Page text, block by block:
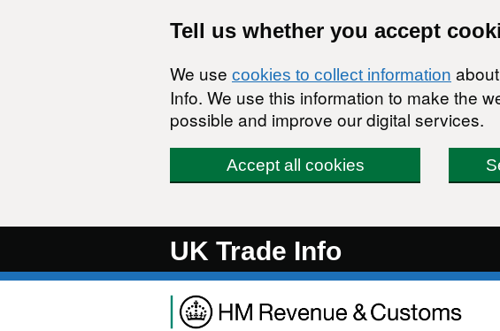
Tell us whether you accept
We use cookies to collect information
Info. We use this information to make the
possible and improve our digital services.
Accept all cookies
UK Trade Info